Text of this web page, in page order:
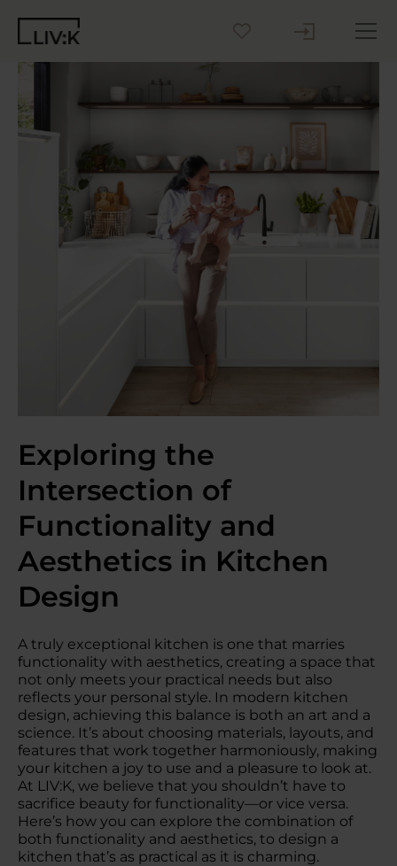
Inspiration
Blog
Why LIV:K
Exploring the
Intersection of
Functionality and
Aesthetics in Kitchen
Design
A truly exceptional kitchen is one that marries
functionality with aesthetics, creating a space that
not only meets your practical needs but also
reflects your personal style. In modern kitchen
design, achieving this balance is both an art and a
science. It’s about choosing materials, layouts, and
features that work together harmoniously, making
your kitchen a joy to use and a pleasure to look at.
At LIV:K, we believe that you shouldn’t have to
sacrifice beauty for functionality—or vice versa.
Here’s how you can explore the combination of
both functionality and aesthetics, to design a
kitchen that’s as practical as it is charming.